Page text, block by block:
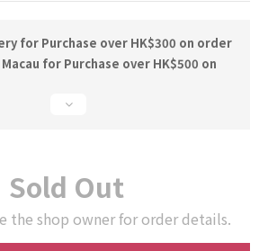
for Purchase over HK$300 on order
for Purchase over HK$500 on
Sold Out
the shop owner for order details.